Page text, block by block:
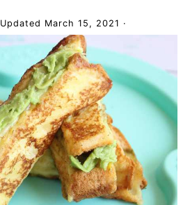
Updated March 15, 2021 ·